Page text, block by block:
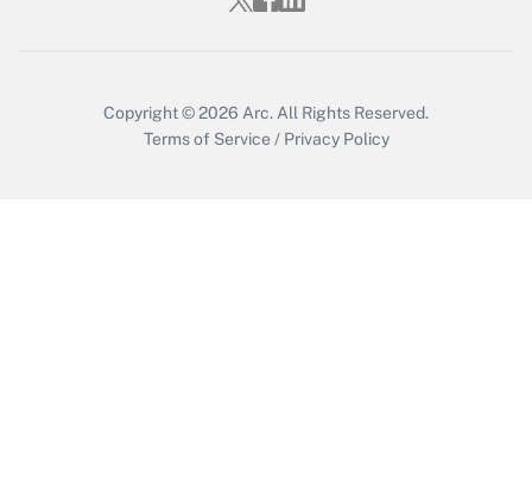
Copyright © 2026 Arc. All Rights Reserved.
Terms of Service / Privacy Policy